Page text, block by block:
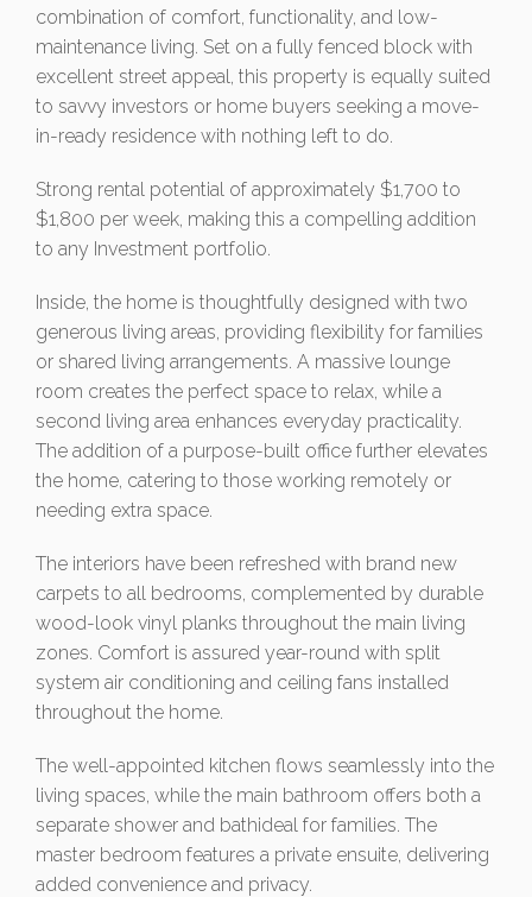
combination of comfort, functionality, and low-
maintenance living. Set on a fully fenced block with
excellent street appeal, this property is equally suited
to savvy investors or home buyers seeking a move-
in-ready residence with nothing left to do.
Strong rental potential of approximately $1,700 to
$1,800 per week, making this a compelling addition
to any Investment portfolio.
Inside, the home is thoughtfully designed with two
generous living areas, providing flexibility for families
or shared living arrangements. A massive lounge
room creates the perfect space to relax, while a
second living area enhances everyday practicality.
The addition of a purpose-built office further elevates
the home, catering to those working remotely or
needing extra space.
The interiors have been refreshed with brand new
carpets to all bedrooms, complemented by durable
wood-look vinyl planks throughout the main living
zones. Comfort is assured year-round with split
system air conditioning and ceiling fans installed
throughout the home.
The well-appointed kitchen flows seamlessly into the
living spaces, while the main bathroom offers both a
separate shower and bathideal for families. The
master bedroom features a private ensuite, delivering
added convenience and privacy.